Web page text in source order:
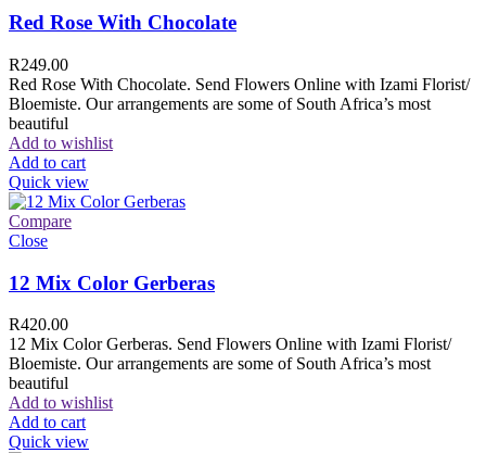
Red Rose With Chocolate
R249.00
Red Rose With Chocolate. Send Flowers Online with Izami Florist/
Bloemiste. Our arrangements are some of South Africa’s most
beautiful
Add to wishlist
Add to cart
Quick view
Compare
Close
12 Mix Color Gerberas
R420.00
12 Mix Color Gerberas. Send Flowers Online with Izami Florist/
Bloemiste. Our arrangements are some of South Africa’s most
beautiful
Add to wishlist
Add to cart
Quick view